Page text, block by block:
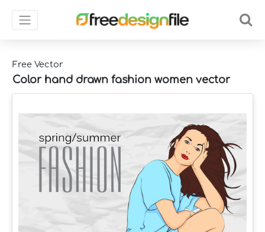
Free Vector
Color hand drawn fashion women vector